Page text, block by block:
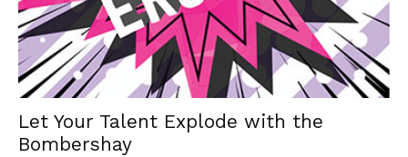
Let Your Talent Explode with the
Bombershay